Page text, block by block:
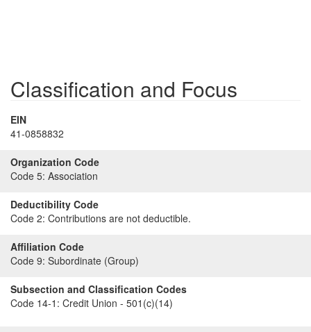
Classification and Focus
EIN
41-0858832
Organization Code
Code 5: Association
Deductibility Code
Code 2: Contributions are not deductible.
Affiliation Code
Code 9: Subordinate (Group)
Subsection and Classification Codes
Code 14-1: Credit Union - 501(c)(14)